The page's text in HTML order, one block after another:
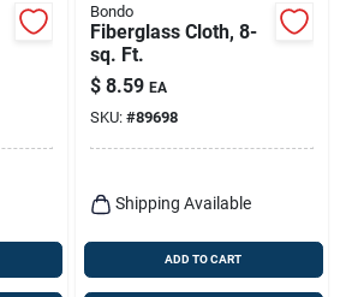
Bondo
Fiberglass Cloth, 8-
sq. Ft.
$ 8.59 EA
SKU: #89698
Shipping Available
ADD TO CART